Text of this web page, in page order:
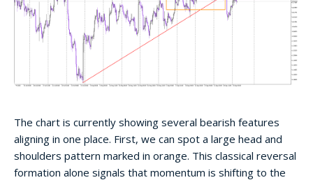
The chart is currently showing several bearish features
aligning in one place. First, we can spot a large head and
shoulders pattern marked in orange. This classical reversal
formation alone signals that momentum is shifting to the